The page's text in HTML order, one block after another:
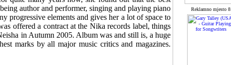
author and performer, singing and playing piano
progressive elements and gives her a lot of space to
offered a contract at the Nika records label, things
in Autumn 2005. Album was and still is, a huge
marks by all major music critics and magazines.
Reklamno mjesto 8